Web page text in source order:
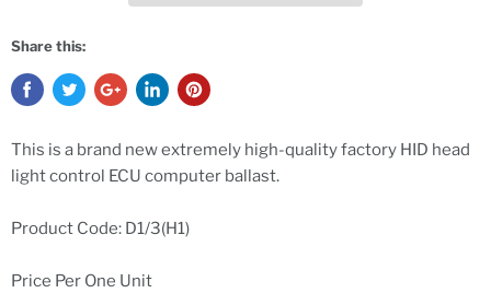
Share this:
This is a brand new extremely high-quality factory HID head
light control ECU computer ballast.
Product Code: D1/3(H1)
Price Per One Unit